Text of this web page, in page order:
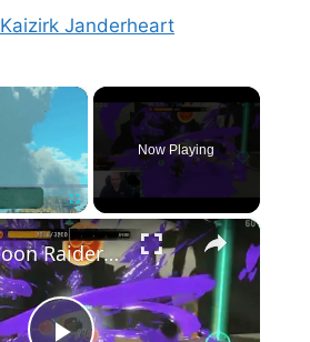
Kaizirk Janderheart
×
Fullscreen
Now Playing
×
Is Splatoon Raiders Worth It? My Honest Review (8/10)